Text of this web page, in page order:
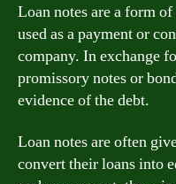
Loan notes are a form
used as a payment or
company. In exchange
promissory notes or
evidence of the debt.
Loan notes are often
convert their loans into